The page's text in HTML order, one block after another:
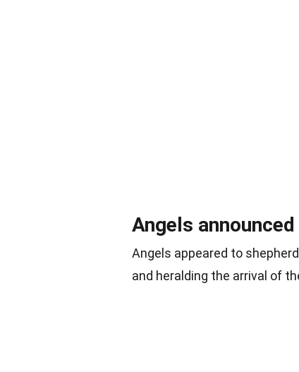
Angels
Angels appeared to
and heralding the arrival of